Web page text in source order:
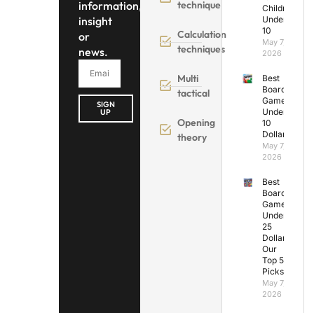
information,
insight
or
news.
SIGN
UP
technique
Calculation
techniques
Multi
tactical
Opening
theory
Children
Under
10
May 7,
2026
Best
Board
Games
Under
10
Dollars
May 7,
2026
Best
Board
Games
Under
25
Dollars:
Our
Top 5
Picks
May 7,
2026